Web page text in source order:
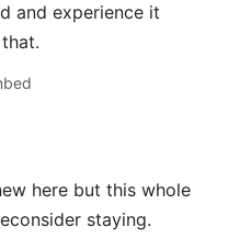
and experience it
here but this whole
staying.